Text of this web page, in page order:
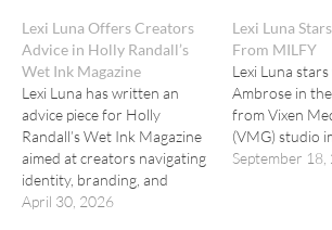
Lexi Luna Offers Creators
Advice in Holly Randall’s
Wet Ink Magazine
Lexi Luna has written an
advice piece for Holly
Randall’s Wet Ink Magazine
aimed at creators navigating
identity, branding, and
boundaries in adult
April 30, 2026
Lexi Luna
From MILFY
Lexi Luna
Ambrose in
from Vixen
(VMG) studio
September 18,